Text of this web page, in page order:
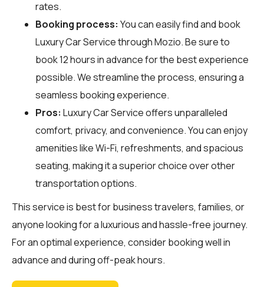
rates.
Booking process: You can easily find and book
Luxury Car Service throughMozio. Be sure to
book 12 hours in advance for the best experience
possible. We streamline the process, ensuring a
seamless booking experience.
Pros: Luxury Car Service offers unparalleled
comfort, privacy, and convenience. You can enjoy
amenities like Wi-Fi, refreshments, and spacious
seating, making it a superior choice over other
transportation options.
This service is best for business travelers, families, or
anyone looking for a luxurious and hassle-free journey.
For an optimal experience, consider booking well in
advance and during off-peak hours.